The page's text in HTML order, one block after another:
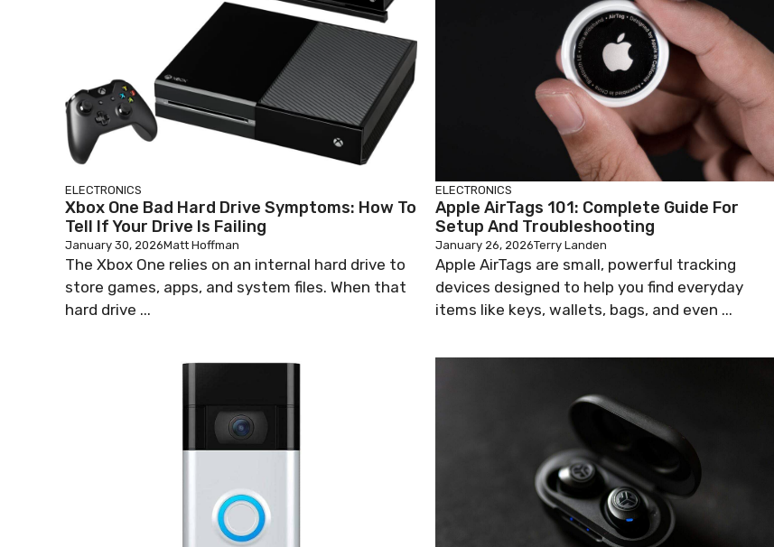
ELECTRONICS
Xbox One Bad Hard Drive Symptoms: How To
Tell If Your Drive Is Failing
January 30, 2026Matt Hoffman
The Xbox One relies on an internal hard drive to
store games, apps, and system files. When that
hard drive ...
ELECTRONICS
Apple AirTags 101: Complete Guide For
Setup And Troubleshooting
January 26, 2026Terry Landen
Apple AirTags are small, powerful tracking
devices designed to help you find everyday
items like keys, wallets, bags, and even ...